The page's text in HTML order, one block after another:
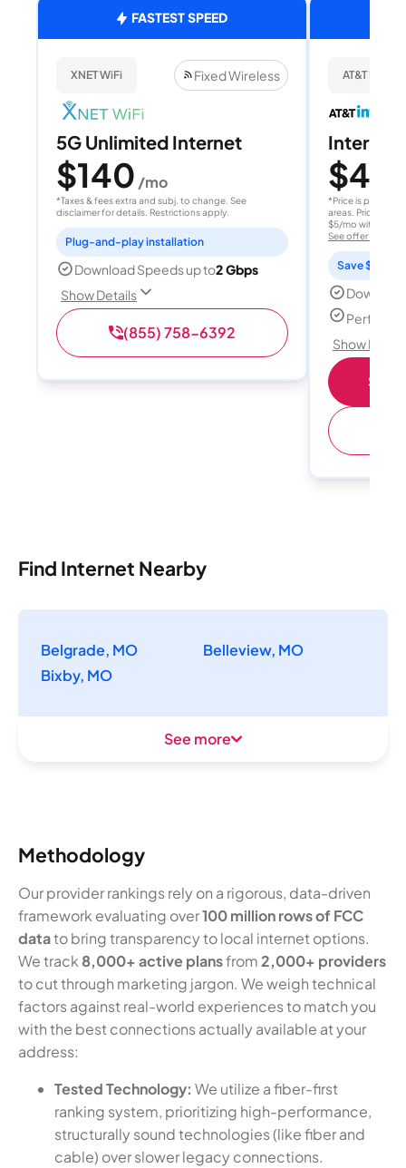
FASTEST SPEED
XNET WiFi Fixed Wireless
5G Unlimited Internet
$140 /mo
*Taxes & fees extra and subj. to change. See
disclaimer for details. Restrictions apply.
Plug-and-play installation
Download Speeds up to2 Gbps
Show Details
(855) 758-6392
AT&T
Internet
$40
*Price is per
areas. Price after
$5/mo with
See offer details
Save $15
Perfect
Show
Find Internet Nearby
Belgrade, MO
Belleview, MO
Bixby, MO
See more
Methodology
Our provider rankings rely on a rigorous, data-driven
framework evaluating over100 million rows of FCC
datato bring transparency to local internet options.
We track8,000+ active plansfrom2,000+ providers
to cut through marketing jargon. We weigh technical
factors against real-world experiences to match you
with the best connections actually available at your
address:
Tested Technology: We utilize a fiber-first
ranking system, prioritizing high-performance,
structurally sound technologies (like fiber and
cable) over slower legacy connections.